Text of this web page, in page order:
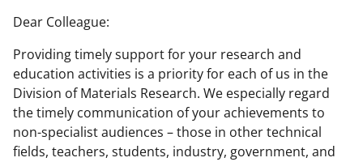
r
e
o
n
F
a
r
e
o
n
X
(
r
e
o
n
L
i
l
Dear Colleague:
Providing timely support for your research and
education activities is a priority for each of us in the
Division of Materials Research. We especially regard
the timely communication of your achievements to
non-specialist audiences – those in other technical
fields, teachers, students, industry, government, and